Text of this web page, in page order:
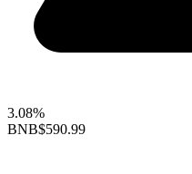
3.08%
BNB$590.99